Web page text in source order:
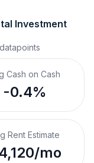
Investment
datapoints
Cash on Cash
-0.4%
Rent Estimate
mo